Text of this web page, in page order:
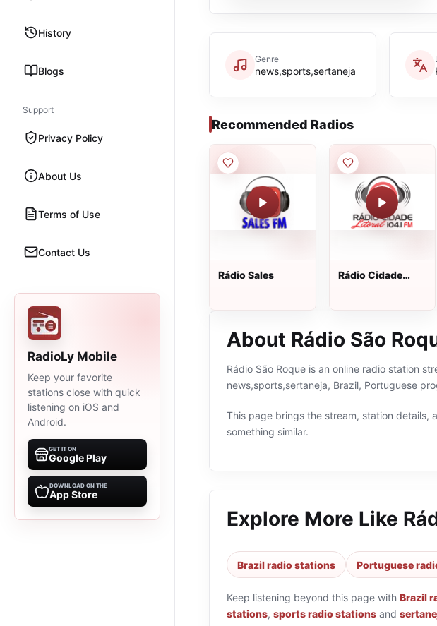
History
Blogs
Support
Privacy Policy
About Us
Terms of Use
Contact Us
RadioLy Mobile
Keep your favorite
stations close with quick
listening on iOS and
Android.
GET IT ON
Google Play
DOWNLOAD ON THE
App Store
Genre
news,sports,sertaneja
Recommended Radios
Rádio Sales
Rádio Cidade
About Rádio São
Rádio São Roque is an online radio station
news,sports,sertaneja, Brazil, Portuguese
This page brings the stream, station details,
something similar.
Explore More Like
Brazil radio stations Portuguese
Keep listening beyond this page with Brazil
stations, sports radio stations and